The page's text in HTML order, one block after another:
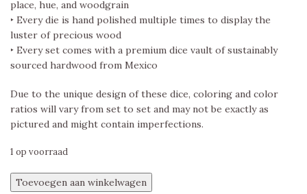
place, hue, and woodgrain
‣ Every die is hand polished multiple times to display the
luster of precious wood
‣ Every set comes with a premium dice vault of sustainably
sourced hardwood from Mexico
Due to the unique design of these dice, coloring and color
ratios will vary from set to set and may not be exactly as
pictured and might contain imperfections.
1 op voorraad
Sapphire
Toevoegen aan winkelwagen